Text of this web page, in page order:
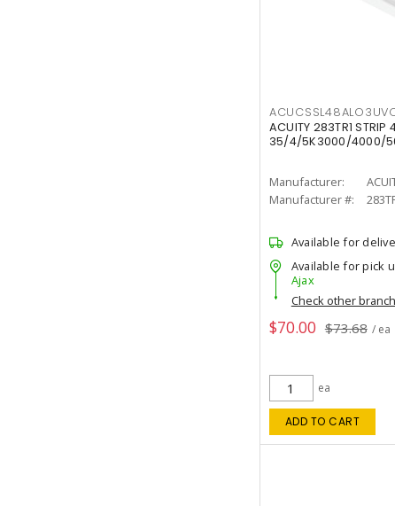
ACUITY 283TR1 STRIP
35/4/5K3000/4000/
Manufacturer:
Manufacturer #:
Available for
Available for pick
Ajax
Check other
$70.00 $73.68 / ea
ea
ADD TO CART